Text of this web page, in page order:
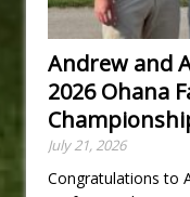
Andrew and
2026 Ohana
July 21, 2026
Congratulations to